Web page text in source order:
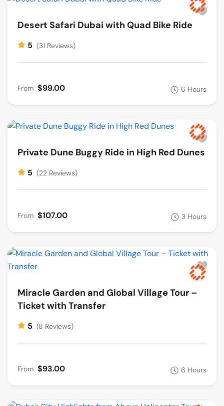
Desert Safari Dubai with Quad Bike Ride
5 (31 Reviews)
From $99.00 6 Hours
Private Dune Buggy Ride in High Red Dunes
5 (22 Reviews)
From $107.00 3 Hours
Miracle Garden and Global Village Tour –
Ticket with Transfer
5 (8 Reviews)
From $93.00 6 Hours